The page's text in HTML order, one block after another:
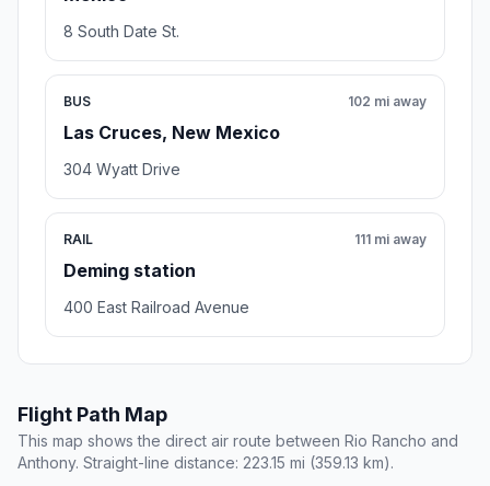
8 South Date St.
BUS
Las Cruces, New Mexico
102 mi away
304 Wyatt Drive
RAIL
Deming station
111 mi away
400 East Railroad Avenue
Flight Path Map
This map shows the direct air route between Rio Rancho and
Anthony. Straight-line distance: 223.15 mi (359.13 km).